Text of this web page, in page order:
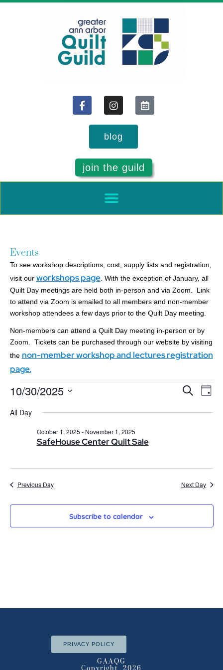
blog
join the guild
Events
To see workshop descriptions, cost, supply lists and registration,
visit our workshops page. With the exception of January, all
Quilt Day meetings are held both in-person and via Zoom. Link
to attend via Zoom is emailed to all members and non-member
workshop attendees a few days prior to the Quilt Day meeting.
Non-members can attend a Quilt Day meeting in-person or by
Zoom. Tickets can be purchased through our website by visiting
the non-member workshop and lectures registration
page.
Events
and
SearchDay
10/30/2025
date.
All Day
SafeHouse Center Quilt Sale
October 1, 2025 - November 1, 2025
Previous Day Next Day
Subscribe to calendar
PRIVACY POLICY
GAAQG